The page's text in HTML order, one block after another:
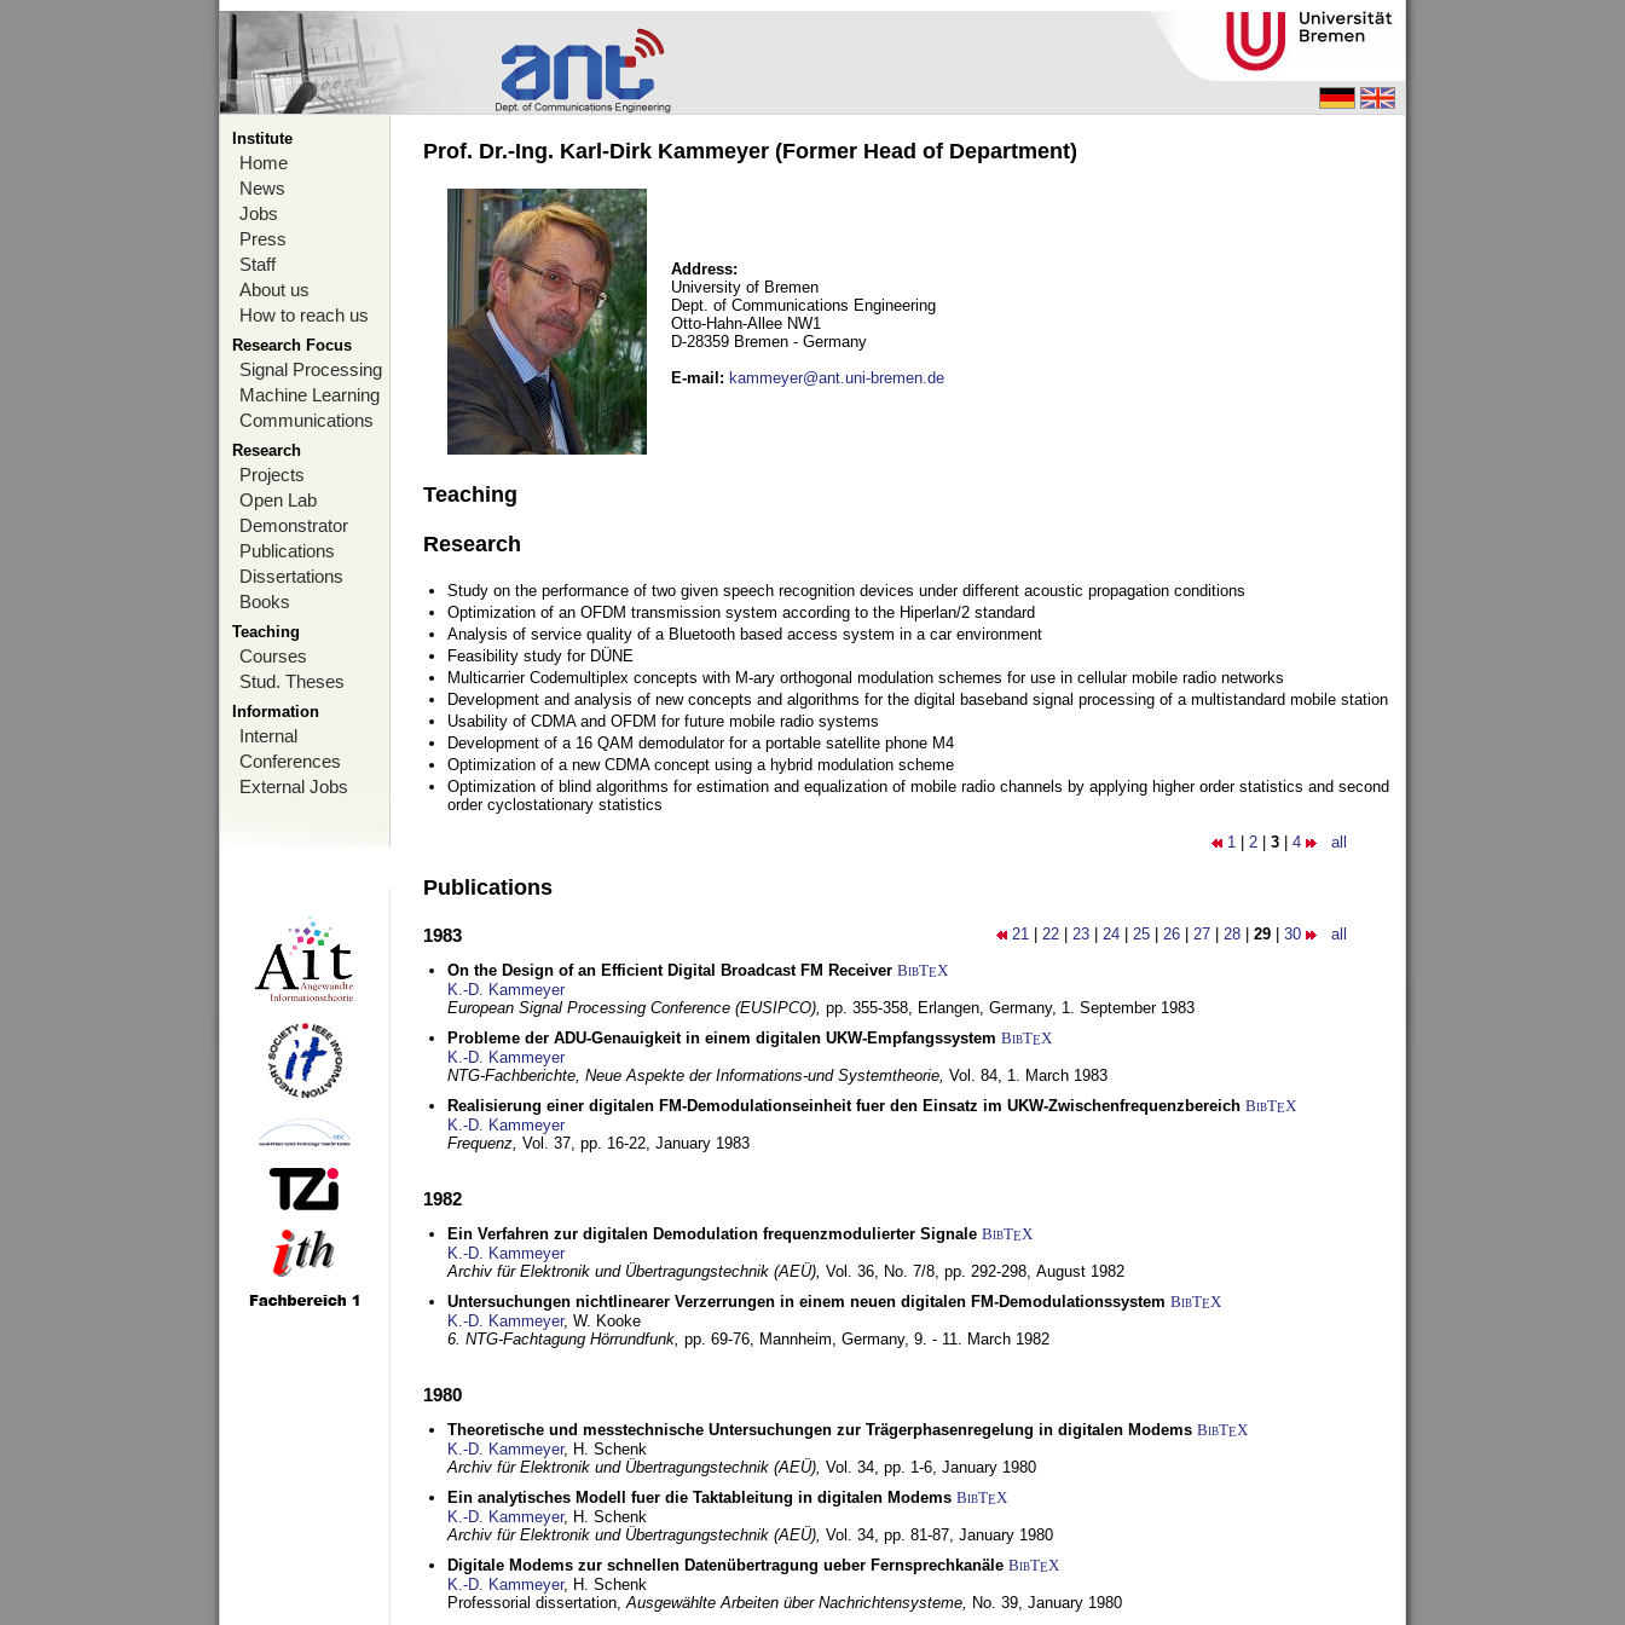
Institute
Home
News
Jobs
Press
Staff
About us
How to reach us
Research Focus
Signal Processing
Machine Learning
Communications
Research
Projects
Open Lab
Demonstrator
Publications
Dissertations
Books
Teaching
Courses
Stud. Theses
Information
Internal
Conferences
External Jobs
Prof. Dr.-Ing. Karl-Dirk Kammeyer (Former Head of Department)
Address:
University of Bremen
Dept. of Communications Engineering
Otto-Hahn-Allee NW1
D-28359 Bremen - Germany
E-mail : kammeyer@ant.uni-bremen.de
Teaching
Research
Study on the performance of two given speech recognition devices under different acoustic propagation conditions
Optimization of an OFDM transmission system according to the Hiperlan/2 standard
Analysis of service quality of a Bluetooth based access system in a car environment
Feasibility study for DÜNE
Multicarrier Codemultiplex concepts with M-ary orthogonal modulation schemes for use in cellular mobile radio networks
Development and analysis of new concepts and algorithms for the digital baseband signal processing of a multistandard mobile station
Usability of CDMA and OFDM for future mobile radio systems
Development of a 16 QAM demodulator for a portable satellite phone M4
Optimization of a new CDMA concept using a hybrid modulation scheme
Optimization of blind algorithms for estimation and equalization of mobile radio channels by applying higher order statistics and second
order cyclostationary statistics
1 2 3 4 all
Publications
21 22 23 24 25 26 27 28 29 30 all
1983
On the Design of an Efficient Digital Broadcast FM Receiver BibTEX
K.-D. Kammeyer
European Signal Processing Conference (EUSIPCO), pp. 355-358, Erlangen, Germany, 1. September 1983
Probleme der ADU-Genauigkeit in einem digitalen UKW-Empfangssystem BibTEX
K.-D. Kammeyer
NTG-Fachberichte, Neue Aspekte der Informations-und Systemtheorie, Vol. 84, 1. March 1983
Realisierung einer digitalen FM-Demodulationseinheit fuer den Einsatz im UKW-Zwischenfrequenzbereich BibTEX
K.-D. Kammeyer
Frequenz, Vol. 37, pp. 16-22, January 1983
1982
Ein Verfahren zur digitalen Demodulation frequenzmodulierter Signale BibTEX
K.-D. Kammeyer
Archiv für Elektronik und Übertragungstechnik (AEÜ), Vol. 36, No. 7/8, pp. 292-298, August 1982
Untersuchungen nichtlinearer Verzerrungen in einem neuen digitalen FM-Demodulationssystem BibTEX
K.-D. Kammeyer, W. Kooke
6. NTG-Fachtagung Hörrundfunk, pp. 69-76, Mannheim, Germany, 9. - 11. March 1982
1980
Theoretische und messtechnische Untersuchungen zur Trägerphasenregelung in digitalen Modems BibTEX
K.-D. Kammeyer, H. Schenk
Archiv für Elektronik und Übertragungstechnik (AEÜ), Vol. 34, pp. 1-6, January 1980
Ein analytisches Modell fuer die Taktableitung in digitalen Modems BibTEX
K.-D. Kammeyer, H. Schenk
Archiv für Elektronik und Übertragungstechnik (AEÜ), Vol. 34, pp. 81-87, January 1980
Digitale Modems zur schnellen Datenübertragung ueber Fernsprechkanäle BibTEX
K.-D. Kammeyer, H. Schenk
Professorial dissertation,Ausgewählte Arbeiten über Nachrichtensysteme, No. 39, January 1980